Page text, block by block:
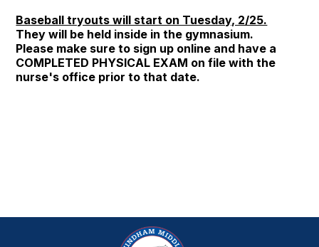
Baseball tryouts will start on Tuesday, 2/25.
They will be held inside in the gymnasium.
Please make sure to sign up online and have a
COMPLETED PHYSICAL EXAM on file with the
nurse's office prior to that date.